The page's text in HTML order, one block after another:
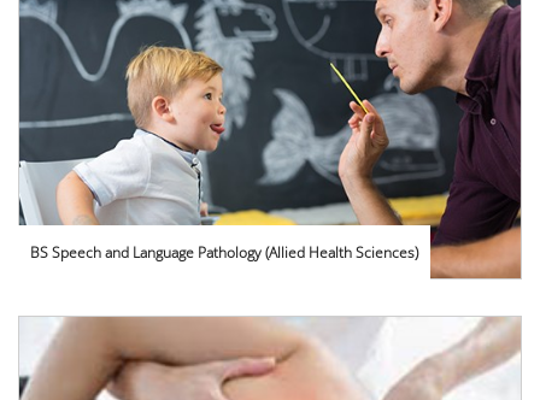
BS Speech and Language Pathology (Allied Health Sciences)